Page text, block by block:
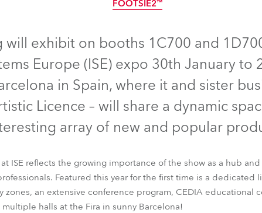
iESPRITE® iPAINTE® iBeam 350™ iTetra2™
IP65
iT12
FOOTSIE2™
FOOTSIE2™
will exhibit on booths 1C700 and
Europe (ISE) expo 30th January to
in Spain, where it and sister
Licence – will share a dynamic
array of new and popular
ISE reflects the growing importance of the show as a hub
Featured this year for the first time is a dedicated
an extensive conference program, CEDIA educational
halls at the Fira in sunny Barcelona!